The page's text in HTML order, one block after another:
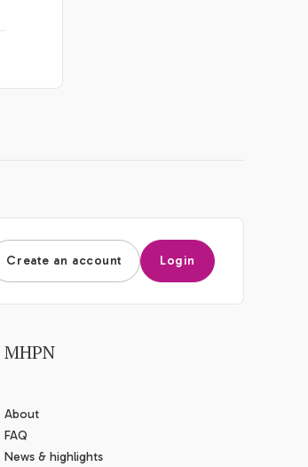
Create an account Login
MHPN
About
FAQ
News & highlights